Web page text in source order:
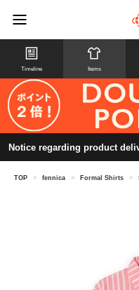
Timeline Items
Notice regarding product
TOP > fennica > Formal Shirts >